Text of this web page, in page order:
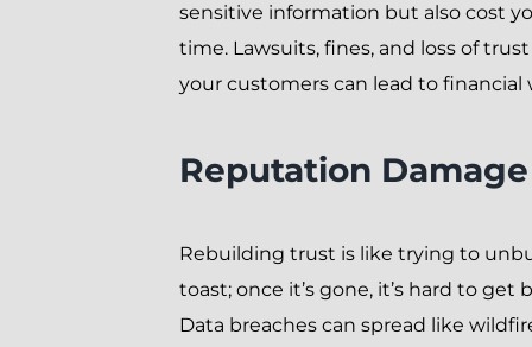
sensitive information but also cost
time. Lawsuits, fines, and loss of
your customers can lead to financial
Reputation Damage
Rebuilding trust is like trying to
toast; once it’s gone, it’s hard to get
Data breaches can spread like